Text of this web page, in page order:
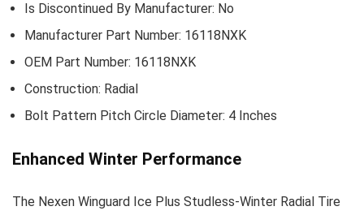
Is Discontinued By Manufacturer: No
Manufacturer Part Number: 16118NXK
OEM Part Number: 16118NXK
Construction: Radial
Bolt Pattern Pitch Circle Diameter: 4 Inches
Enhanced Winter Performance
The Nexen Winguard Ice Plus Studless-Winter Radial Tire